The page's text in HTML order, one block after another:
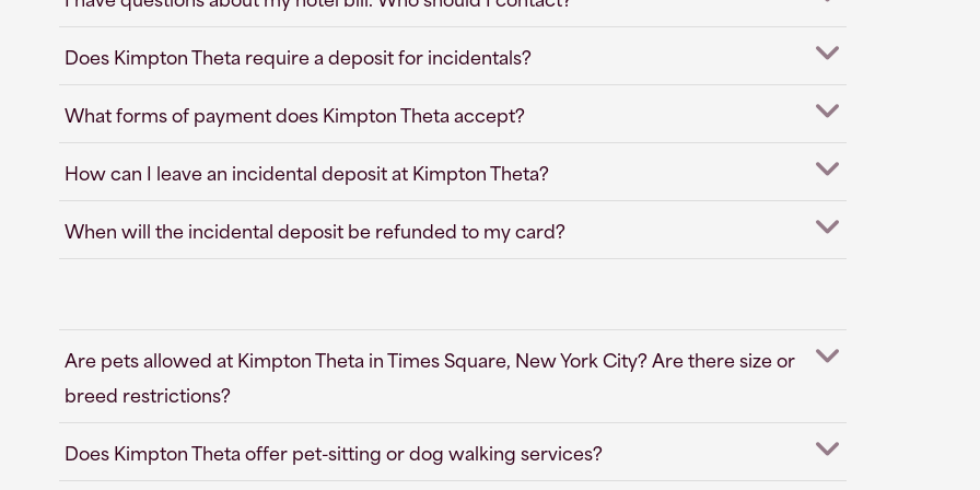
Does Kimpton Theta require a deposit for incidentals?
What forms of payment does Kimpton Theta accept?
How can I leave an incidental deposit at Kimpton Theta?
When will the incidental deposit be refunded to my card?
Are pets allowed at Kimpton Theta in Times Square, New York City? Are there size or
breed restrictions?
Does Kimpton Theta offer pet-sitting or dog walking services?